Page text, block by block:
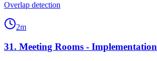
Overlap detection
2m
31. Meeting Rooms - Implementation